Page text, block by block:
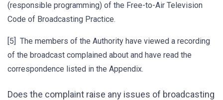
(responsible programming) of the Free-to-Air Television
Code of Broadcasting Practice.
[5] The members of the Authority have viewed a recording
of the broadcast complained about and have read the
correspondence listed in the Appendix.
Does the complaint raise any issues of broadcasting